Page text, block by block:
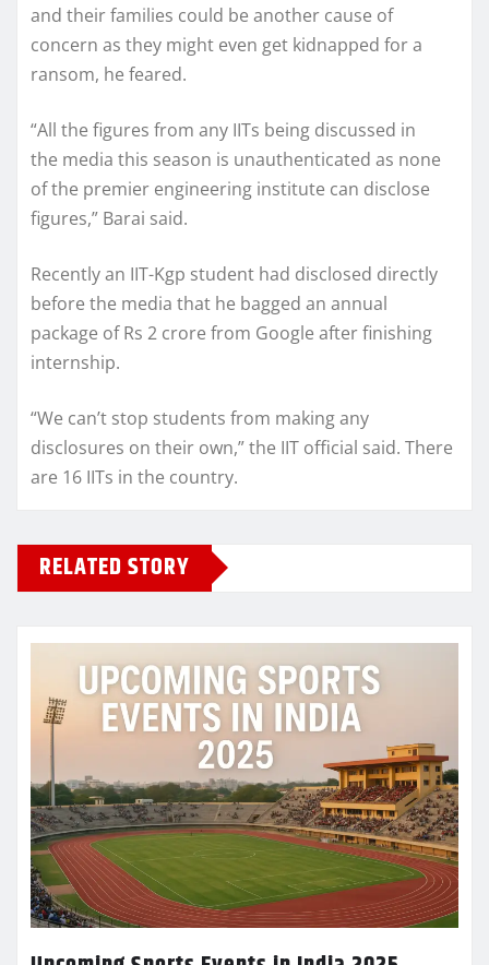
and their families could be another cause of
concern as they might even get kidnapped for a
ransom, he feared.
“All the figures from any IITs being discussed in
the media this season is unauthenticated as none
of the premier engineering institute can disclose
figures,” Barai said.
Recently an IIT-Kgp student had disclosed directly
before the media that he bagged an annual
package of Rs 2 crore from Google after finishing
internship.
“We can’t stop students from making any
disclosures on their own,” the IIT official said. There
are 16 IITs in the country.
RELATED STORY